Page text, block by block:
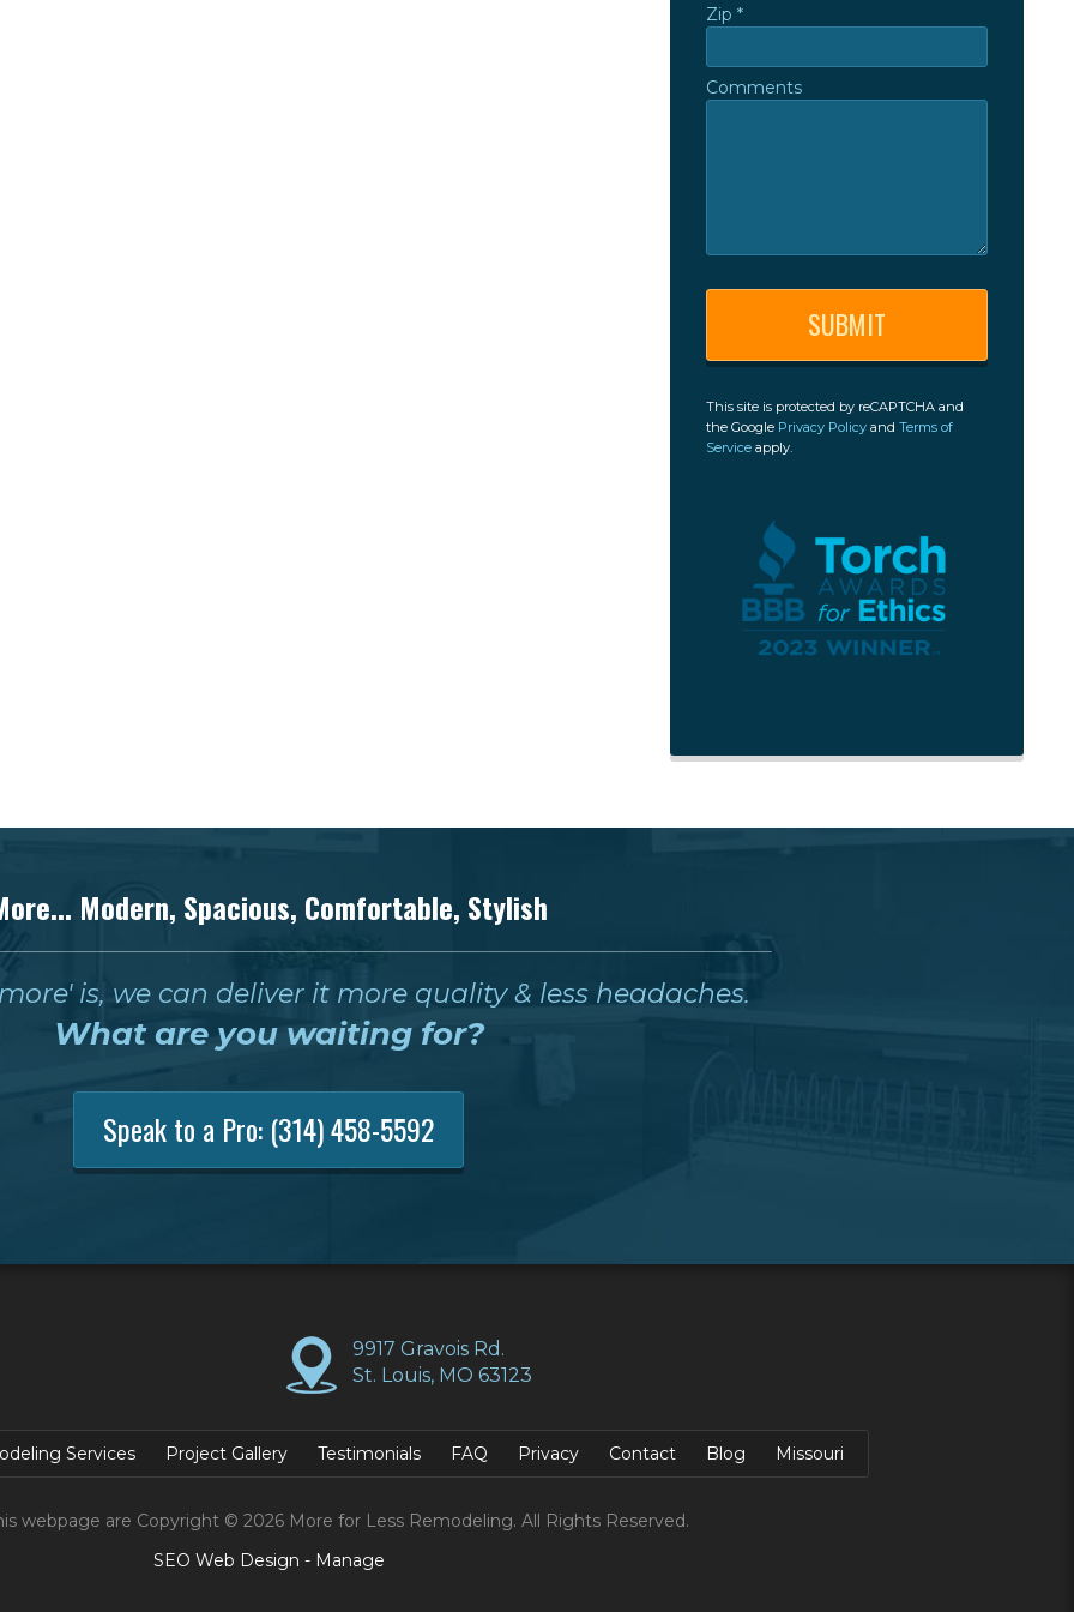
Zip *
Zip *
Comments
Comments
This site is protected by reCAPTCHA and
the Google Privacy Policyand Terms of
Serviceapply.
Modern, Spacious, Comfortable, Stylish
is, we can deliver it more quality & less headaches.
What are you waiting for?
Speak to a Pro: (314) 458-5592
9917 Gravois Rd.
St. Louis, MO 63123
Services Project Gallery Testimonials FAQ Privacy Contact Blog Missouri
webpage are Copyright © 2026 More for Less Remodeling. All Rights Reserved.
SEO Web Design - Manage